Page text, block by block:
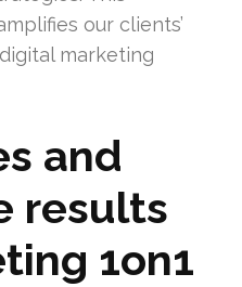
our clients’
marketing
and
results
1on1